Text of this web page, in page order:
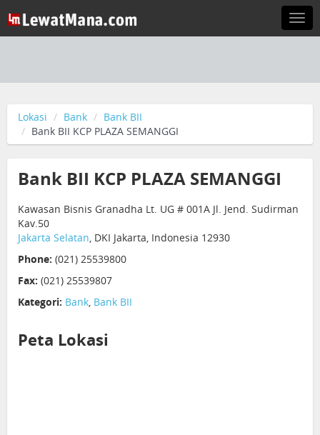
Lokasi Bank
Bank BII
Bank BII KCP PLAZA SEMANGGI
Bank BII KCP PLAZA SEMANGGI
Kawasan Bisnis Granadha Lt. UG # 001A Jl. Jend. Sudirman
Kav.50
Jakarta Selatan, DKI Jakarta, Indonesia 12930
Phone: (021) 25539800
Fax: (021) 25539807
Kategori: Bank, Bank BII
Peta Lokasi